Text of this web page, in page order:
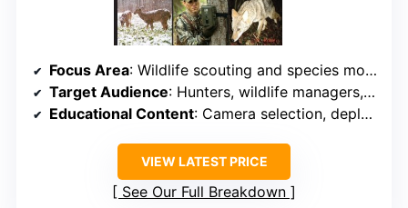
Focus Area: Wildlife scouting and species monitoring
Target Audience: Hunters, wildlife managers, and scouts
Educational Content: Camera selection, deployment, and interpretation
VIEW LATEST PRICE
See Our Full Breakdown